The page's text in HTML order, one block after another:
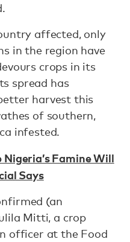
affected, only
in the region have
crops in its
spread has
harvest this
of southern,
infested.
Famine Will
Says
(an
Mitti, a crop
officer at the Food